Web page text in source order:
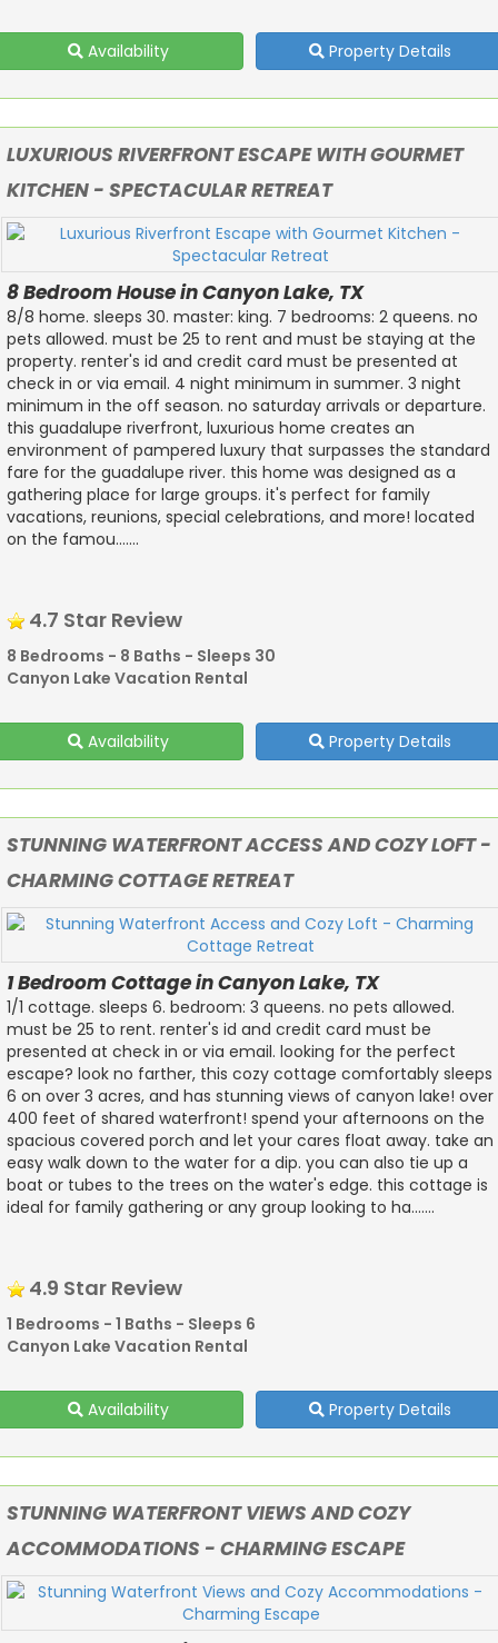
Availability Property Details
LUXURIOUS RIVERFRONT ESCAPE WITH GOURMET
KITCHEN - SPECTACULAR RETREAT
8 Bedroom House in Canyon Lake, TX
8/8 home. sleeps 30. master: king. 7 bedrooms: 2 queens. no
pets allowed. must be 25 to rent and must be staying at the
property. renter's id and credit card must be presented at
check in or via email. 4 night minimum in summer. 3 night
minimum in the off season. no saturday arrivals or departure.
this guadalupe riverfront, luxurious home creates an
environment of pampered luxury that surpasses the standard
fare for the guadalupe river. this home was designed as a
gathering place for large groups. it's perfect for family
vacations, reunions, special celebrations, and more! located
on the famou.......
4.7 Star Review
8 Bedrooms - 8 Baths - Sleeps 30
Canyon Lake Vacation Rental
Availability Property Details
STUNNING WATERFRONT ACCESS AND COZY LOFT -
CHARMING COTTAGE RETREAT
1 Bedroom Cottage in Canyon Lake, TX
1/1 cottage. sleeps 6. bedroom: 3 queens. no pets allowed.
must be 25 to rent. renter's id and credit card must be
presented at check in or via email. looking for the perfect
escape? look no farther, this cozy cottage comfortably sleeps
6 on over 3 acres, and has stunning views of canyon lake! over
400 feet of shared waterfront! spend your afternoons on the
spacious covered porch and let your cares float away. take an
easy walk down to the water for a dip. you can also tie up a
boat or tubes to the trees on the water's edge. this cottage is
ideal for family gathering or any group looking to ha.......
4.9 Star Review
1 Bedrooms - 1 Baths - Sleeps 6
Canyon Lake Vacation Rental
Availability Property Details
STUNNING WATERFRONT VIEWS AND COZY
ACCOMMODATIONS - CHARMING ESCAPE